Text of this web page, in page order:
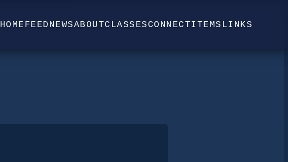
HOME FEED NEWSABOUTCLASSES CONNECTITEMS LINKS